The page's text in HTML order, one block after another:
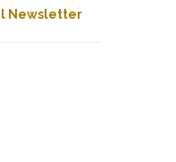
Newsletter